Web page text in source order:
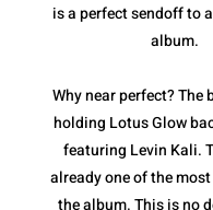
is a perfect sendoff to
album.
Why near perfect? The
holding Lotus Glow
featuring Levin Kali.
already one of the
the album. This is no